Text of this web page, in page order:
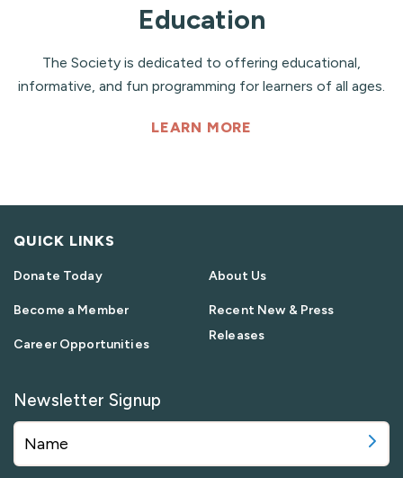
Education
The Society is dedicated to offering educational,
informative, and fun programming for learners of all ages.
LEARN MORE
QUICK LINKS
Donate Today
Become a Member
Career Opportunities
About Us
Recent New & Press
Releases
Newsletter Signup